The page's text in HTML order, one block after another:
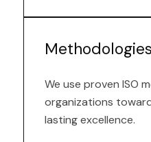
Methodologies
We use proven ISO
organizations
lasting excellence.